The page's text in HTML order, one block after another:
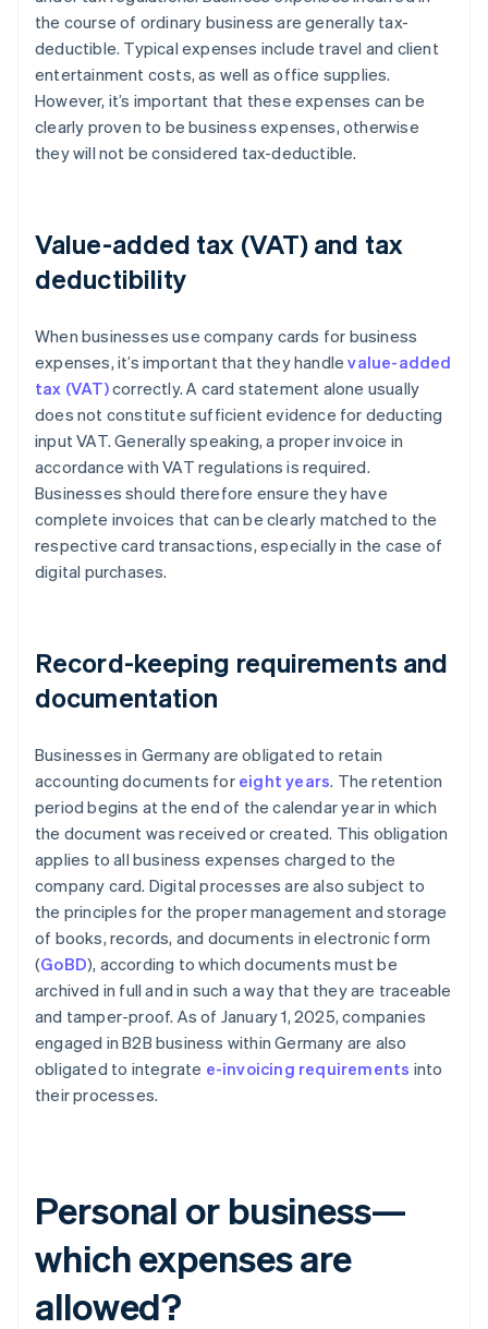
the course of ordinary business are generally tax-
deductible. Typical expenses include travel and client
entertainment costs, as well as office supplies.
However, it’s important that these expenses can be
clearly proven to be business expenses, otherwise
they will not be considered tax-deductible.
Value-added tax (VAT) and tax
deductibility
When businesses use company cards for business
expenses, it’s important that they handlevalue-added
tax (VAT)correctly. A card statement alone usually
does not constitute sufficient evidence for deducting
input VAT. Generally speaking, a proper invoice in
accordance with VAT regulations is required.
Businesses should therefore ensure they have
complete invoices that can be clearly matched to the
respective card transactions, especially in the case of
digital purchases.
Record-keeping requirements and
documentation
Businesses in Germany are obligated to retain
accounting documents for eight years. The retention
period begins at the end of the calendar year in which
the document was received or created. This obligation
applies to all business expenses charged to the
company card. Digital processes are also subject to
the principles for the proper management and storage
of books, records, and documents in electronic form
(GoBD), according to which documents must be
archived in full and in such a way that they are traceable
and tamper-proof. As of January 1, 2025, companies
engaged in B2B business within Germany are also
obligated to integrate e-invoicing requirements into
their processes.
Personal or business—
which expenses are
allowed?